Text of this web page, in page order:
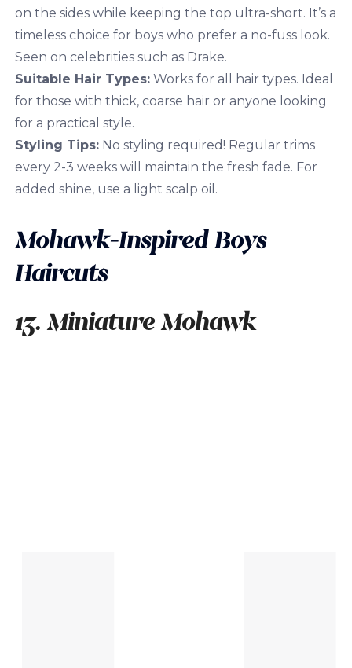
on the sides while keeping the top ultra-short. It’s a
timeless choice for boys who prefer a no-fuss look.
Seen on celebrities such as Drake.
Suitable Hair Types:Works for all hair types. Ideal
for those with thick, coarse hair or anyone looking
for a practical style.
Styling Tips:No styling required! Regular trims
every 2-3 weeks will maintain the fresh fade. For
added shine, use a light scalp oil.
Mohawk-Inspired Boys
Haircuts
13. Miniature Mohawk